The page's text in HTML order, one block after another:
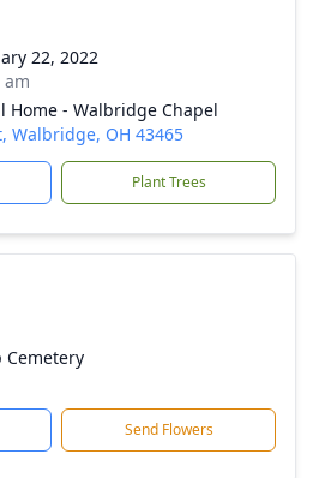
22, 2022
am
Home - Walbridge Chapel
Walbridge, OH 43465
Plant Trees
Cemetery
Send Flowers